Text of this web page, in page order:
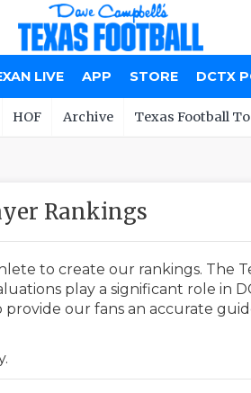
LIVE APP STORE DCTX
HOF Archive Texas Football
Rankings
to create our rankings. The
play a significant role in
our fans an accurate